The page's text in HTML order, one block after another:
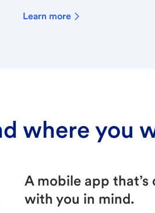
Learn more
where you
A mobile app that’s
with you in mind.